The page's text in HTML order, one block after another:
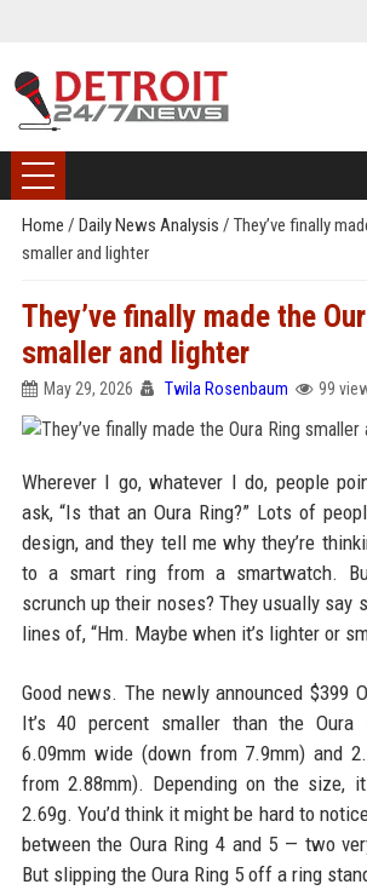
Home / Daily News Analysis / They’ve finally
smaller and lighter
They’ve finally made the
smaller and lighter
May 29, 2026 Twila Rosenbaum 99
Wherever I go, whatever I do, people
ask, “Is that an Oura Ring?” Lots of
design, and they tell me why they’re
to a smart ring from a smartwatch.
scrunch up their noses? They usually say
lines of, “Hm. Maybe when it’s lighter or
Good news. The newly announced $399
It’s 40 percent smaller than the Oura
6.09mm wide (down from 7.9mm) and
from 2.88mm). Depending on the size,
2.69g. You’d think it might be hard to
between the Oura Ring 4 and 5 — two
But slipping the Oura Ring 5 off a ring